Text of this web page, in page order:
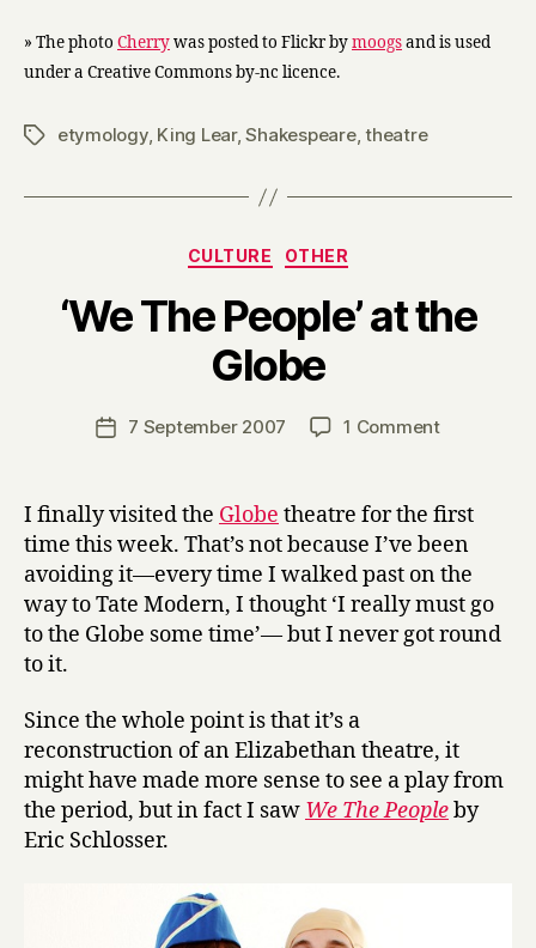
» The photo Cherrywas posted to Flickr bymoogsand is used
under a Creative Commons by-nc licence.
Tagsetymology, King Lear,Shakespeare,theatre
Categories
CULTURE OTHER
‘We The People’ at the
Globe
Post
author
B
y
H
a
r
Post7 September 2007 1 Commenton
People’
the
Globe
I finally visited the Globe theatre for the first
time this week. That’s not because I’ve been
avoiding it—every time I walked past on the
way to Tate Modern, I thought ‘I really must go
to the Globe some time’— but I never got round
to it.
Since the whole point is that it’s a
reconstruction of an Elizabethan theatre, it
might have made more sense to see a play from
the period, but in fact I saw We The Peopleby
Eric Schlosser.